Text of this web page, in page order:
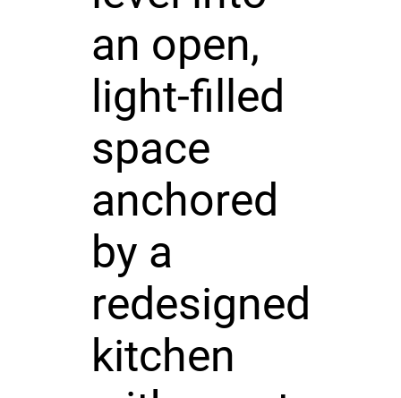
an open,
light-filled
space
anchored
by a
redesigned
kitchen